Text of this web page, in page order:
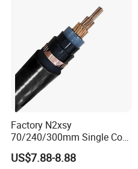
Factory N2xsy
70/240/300mm Single Core
Copper/Armoured
High/Medium Voltage
US$7.88-8.88